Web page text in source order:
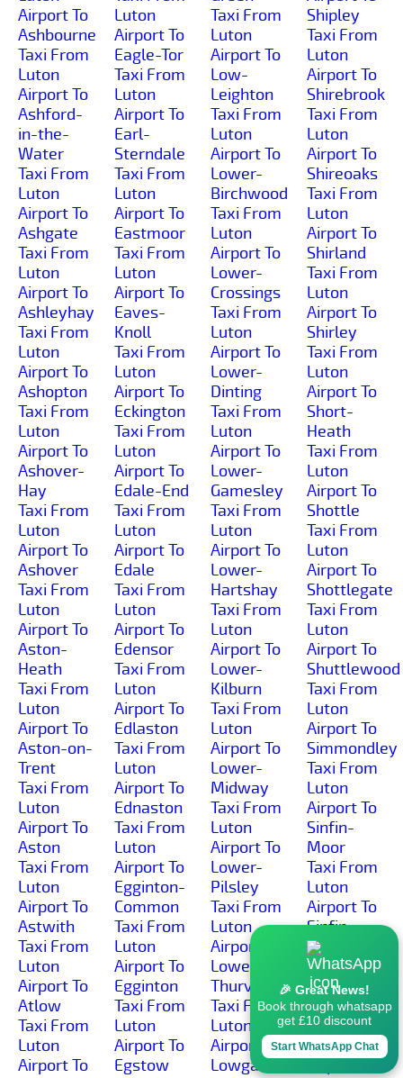
Airport To
Ashbourne
Taxi From
Luton
Airport To
Ashford-
in-the-
Water
Taxi From
Luton
Airport To
Ashgate
Taxi From
Luton
Airport To
Ashleyhay
Taxi From
Luton
Airport To
Ashopton
Taxi From
Luton
Airport To
Ashover-
Hay
Taxi From
Luton
Airport To
Ashover
Taxi From
Luton
Airport To
Aston-
Heath
Taxi From
Luton
Airport To
Aston-on-
Trent
Taxi From
Luton
Airport To
Aston
Taxi From
Luton
Airport To
Astwith
Taxi From
Luton
Airport To
Atlow
Taxi From
Luton
Airport To
Luton
Airport To
Eagle-Tor
Taxi From
Luton
Airport To
Earl-
Sterndale
Taxi From
Luton
Airport To
Eastmoor
Taxi From
Luton
Airport To
Eaves-
Knoll
Taxi From
Luton
Airport To
Eckington
Taxi From
Luton
Airport To
Edale-End
Taxi From
Luton
Airport To
Edale
Taxi From
Luton
Airport To
Edensor
Taxi From
Luton
Airport To
Edlaston
Taxi From
Luton
Airport To
Ednaston
Taxi From
Luton
Airport To
Egginton-
Common
Taxi From
Luton
Airport To
Egginton
Taxi From
Luton
Airport To
Egstow
Taxi From
Luton
Airport To
Low-
Leighton
Taxi From
Luton
Airport To
Lower-
Birchwood
Taxi From
Luton
Airport To
Lower-
Crossings
Taxi From
Luton
Airport To
Lower-
Dinting
Taxi From
Luton
Airport To
Lower-
Gamesley
Taxi From
Luton
Airport To
Lower-
Hartshay
Taxi From
Luton
Airport To
Lower-
Kilburn
Taxi From
Luton
Airport To
Lower-
Midway
Taxi From
Luton
Airport To
Lower-
Pilsley
Taxi From
Luton
Airport To
Lower-
Thurvaston
Taxi From
Luton
Airport To
Lowgates
Shipley
Taxi From
Luton
Airport To
Shirebrook
Taxi From
Luton
Airport To
Shireoaks
Taxi From
Luton
Airport To
Shirland
Taxi From
Luton
Airport To
Shirley
Taxi From
Luton
Airport To
Short-
Heath
Taxi From
Luton
Airport To
Shottle
Taxi From
Luton
Airport To
Shottlegate
Taxi From
Luton
Airport To
Shuttlewood
Taxi From
Luton
Airport To
Simmondley
Taxi From
Luton
Airport To
Sinfin-
Moor
Taxi From
Luton
Airport To
Sinfin
Taxi From
Luton
Airport To
Slack
Taxi From
Luton
🎉 Great News!
Book through whatsapp
get £10 discount
Start WhatsApp Chat